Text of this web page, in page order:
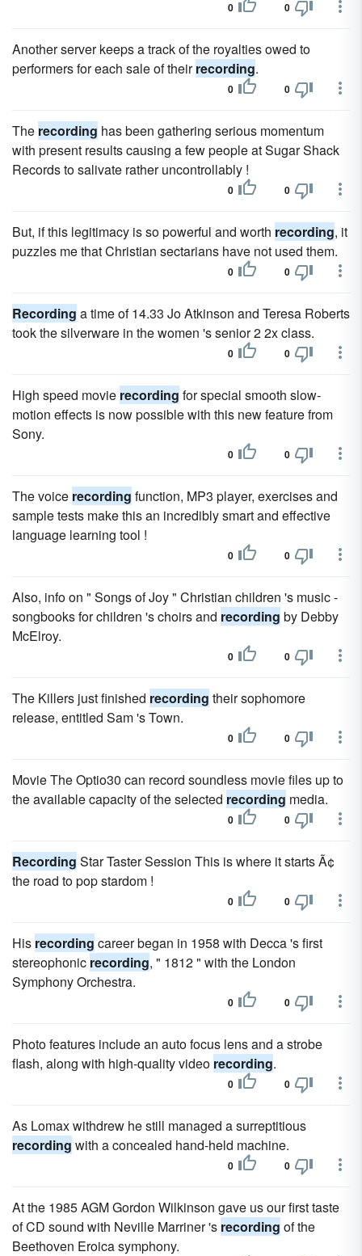
0 0
Another server keeps a track of the royalties owed to
performers for each sale of theirrecording.
0 0
The recording has been gathering serious momentum
with present results causing a few people at Sugar Shack
Records to salivate rather uncontrollably !
0 0
But, if this legitimacy is so powerful and worth recording, it
puzzles me that Christian sectarians have not used them.
0 0
Recording a time of 14.33 Jo Atkinson and Teresa Roberts
took the silverware in the women 's senior 2 2x class.
0 0
High speed movie recording for special smooth slow-
motion effects is now possible with this new feature from
Sony.
0 0
The voice recording function, MP3 player, exercises and
sample tests make this an incredibly smart and effective
language learning tool !
0 0
Also, info on " Songs of Joy " Christian children 's music -
songbooks for children 's choirs and recording by Debby
McElroy.
0 0
The Killers just finished recording their sophomore
release, entitled Sam 's Town.
0 0
Movie The Optio30 can record soundless movie files up to
the available capacity of the selected recording media.
0 0
Recording Star Taster Session This is where it starts Ã¢
the road to pop stardom !
0 0
His recording career began in 1958 with Decca 's first
stereophonic recording, " 1812 " with the London
Symphony Orchestra.
0 0
Photo features include an auto focus lens and a strobe
flash, along with high-quality video recording.
0 0
As Lomax withdrew he still managed a surreptitious
recording with a concealed hand-held machine.
0 0
At the 1985 AGM Gordon Wilkinson gave us our first taste
of CD sound with Neville Marriner 's recording of the
Beethoven Eroica symphony.